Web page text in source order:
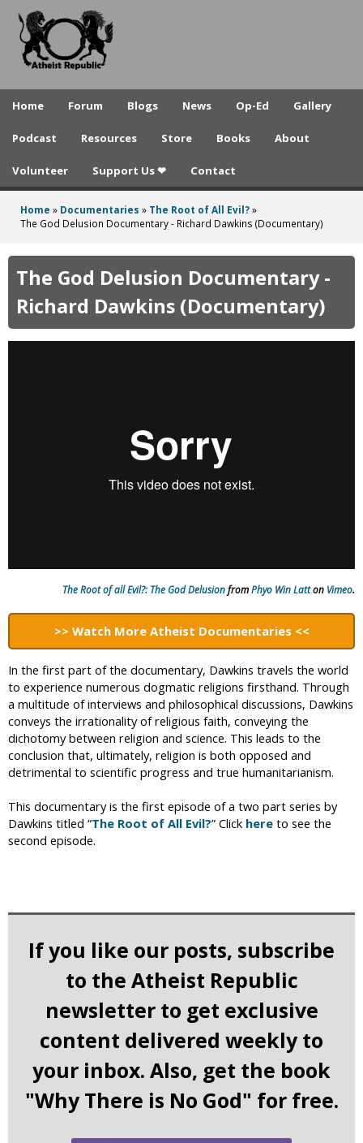
to
A
e
t
p
u
b
Home Forum Blogs News Op-Ed Gallery
Podcast Resources Store Books About
Volunteer Support Us ❤ Contact
You
here
Home » Documentaries » The Root of All Evil?»
The God Delusion Documentary - Richard Dawkins (Documentary)
The God Delusion Documentary -
Richard Dawkins (Documentary)
The Root of all Evil?: The God DelusionfromPhyo Win Latton Vimeo.
>> Watch More Atheist Documentaries <<
In the first part of the documentary, Dawkins travels the world
to experience numerous dogmatic religions firsthand. Through
a multitude of interviews and philosophical discussions, Dawkins
conveys the irrationality of religious faith, conveying the
dichotomy between religion and science. This leads to the
conclusion that, ultimately, religion is both opposed and
detrimental to scientific progress and true humanitarianism.
This documentary is the first episode of a two part series by
Dawkins titled “The Root of All Evil?” Click here to see the
second episode.
If you like our posts, subscribe
to the Atheist Republic
newsletter to get exclusive
content delivered weekly to
your inbox. Also, get the book
"Why There is No God" for free.